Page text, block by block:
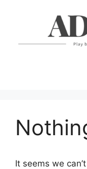
It seems we